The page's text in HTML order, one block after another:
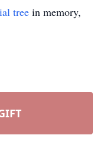
tree in memory,